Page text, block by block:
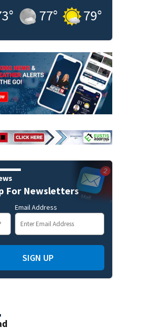
° 77° 79°
For Newsletters
Email Address
SIGN UP